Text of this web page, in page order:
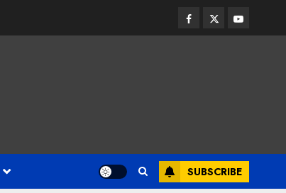
Facebook
TwitterYoutube
SUBSCRIBE